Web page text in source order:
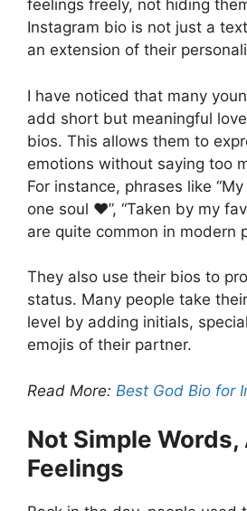
feelings freely, not hiding
Instagram bio is not just a
an extension of their
I have noticed that many
add short but meaningful
bios. This allows them to
emotions without saying too
For instance, phrases like
one soul ❤️”, “Taken by my
are quite common in modern
They also use their bios to
status. Many people take
level by adding initials,
emojis of their partner.
Read More: Best God Bio for
Not Simple
Feelings